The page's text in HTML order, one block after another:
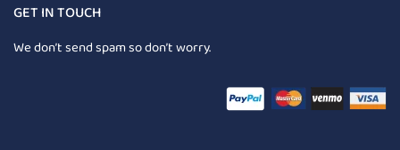
GET IN TOUCH
We don’t send spam so don’t worry.